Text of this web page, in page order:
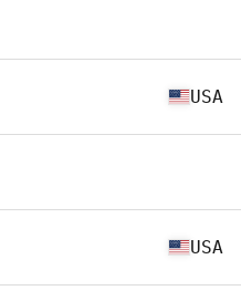
USA
USA